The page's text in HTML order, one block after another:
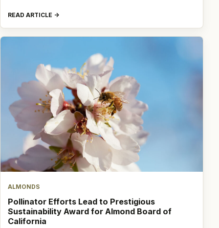
READ ARTICLE
ALMONDS
Pollinator Efforts Lead to Prestigious
Sustainability Award for Almond Board of
California